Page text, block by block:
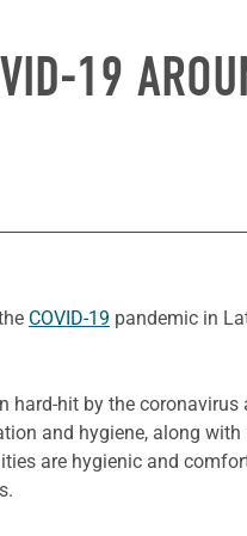
19
COVID-19 pandemic in
hard-hit by the coronavirus
and hygiene, along with
are hygienic and